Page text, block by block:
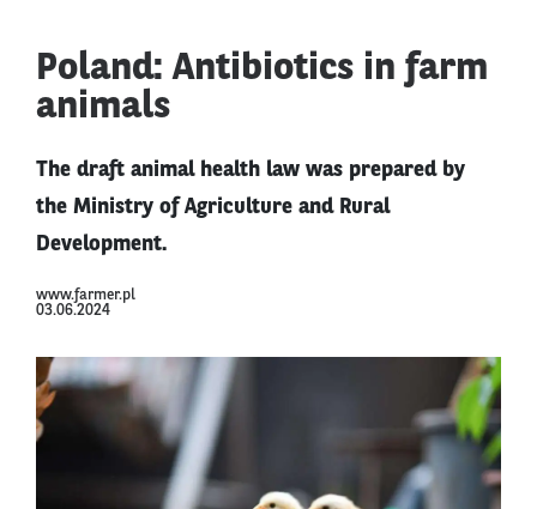
Poland: Antibiotics in farm
animals
The draft animal health law was prepared by
the Ministry of Agriculture and Rural
Development.
www.farmer.pl
03.06.2024